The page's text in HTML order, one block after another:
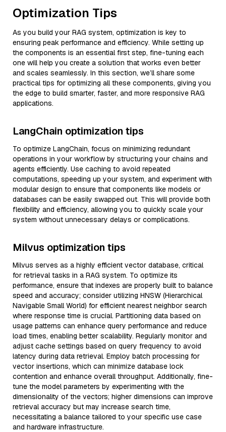
Optimization Tips
As you build your RAG system, optimization is key to
ensuring peak performance and efficiency. While setting up
the components is an essential first step, fine-tuning each
one will help you create a solution that works even better
and scales seamlessly. In this section, we’ll share some
practical tips for optimizing all these components, giving you
the edge to build smarter, faster, and more responsive RAG
applications.
LangChain optimization tips
To optimize LangChain, focus on minimizing redundant
operations in your workflow by structuring your chains and
agents efficiently. Use caching to avoid repeated
computations, speeding up your system, and experiment with
modular design to ensure that components like models or
databases can be easily swapped out. This will provide both
flexibility and efficiency, allowing you to quickly scale your
system without unnecessary delays or complications.
Milvus optimization tips
Milvus serves as a highly efficient vector database, critical
for retrieval tasks in a RAG system. To optimize its
performance, ensure that indexes are properly built to balance
speed and accuracy; consider utilizing HNSW (Hierarchical
Navigable Small World) for efficient nearest neighbor search
where response time is crucial. Partitioning data based on
usage patterns can enhance query performance and reduce
load times, enabling better scalability. Regularly monitor and
adjust cache settings based on query frequency to avoid
latency during data retrieval. Employ batch processing for
vector insertions, which can minimize database lock
contention and enhance overall throughput. Additionally, fine-
tune the model parameters by experimenting with the
dimensionality of the vectors; higher dimensions can improve
retrieval accuracy but may increase search time,
necessitating a balance tailored to your specific use case
and hardware infrastructure.